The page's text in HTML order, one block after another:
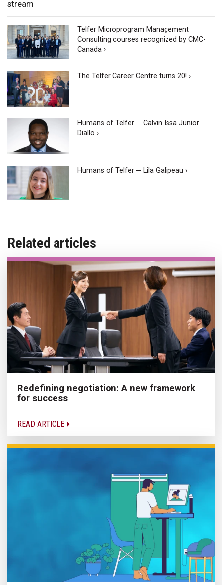
stream
Telfer Microprogram Management
Consulting courses recognized by CMC-
Canada ›
The Telfer Career Centre turns 20! ›
Humans of Telfer ─ Calvin Issa Junior
Diallo ›
Humans of Telfer ─ Lila Galipeau ›
Related articles
Redefining negotiation: A new framework
for success
READ ARTICLE